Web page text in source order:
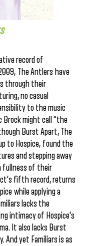
record of
The Antlers have
through their
no casual
to the music
might call “the
Burst Apart, The
to Hospice, found the
and stepping away
fullness of their
fifth record, returns
while applying a
lacks the
intimacy of Hospice’s
It also lacks Burst
And yet Familiars is as